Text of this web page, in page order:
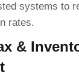
systems to
rates.
&